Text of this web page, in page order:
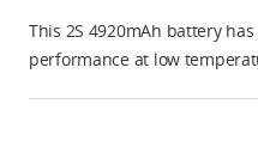
This 2S 4920mAh battery
performance at low